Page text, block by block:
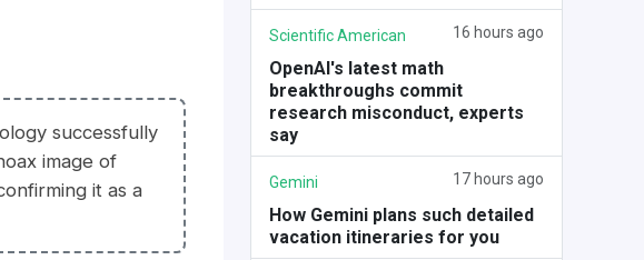
successfully
image of
it as a
Scientific American 16 hours ago
OpenAI's latest math
breakthroughs commit
research misconduct, experts
say
Gemini 17 hours ago
How Gemini plans such detailed
vacation itineraries for you